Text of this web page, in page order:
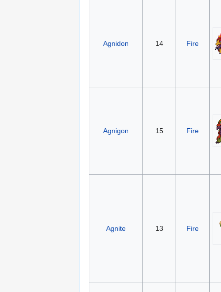
Agnidon 14 Fire
Agnigon 15 Fire
Agnite 13 Fire